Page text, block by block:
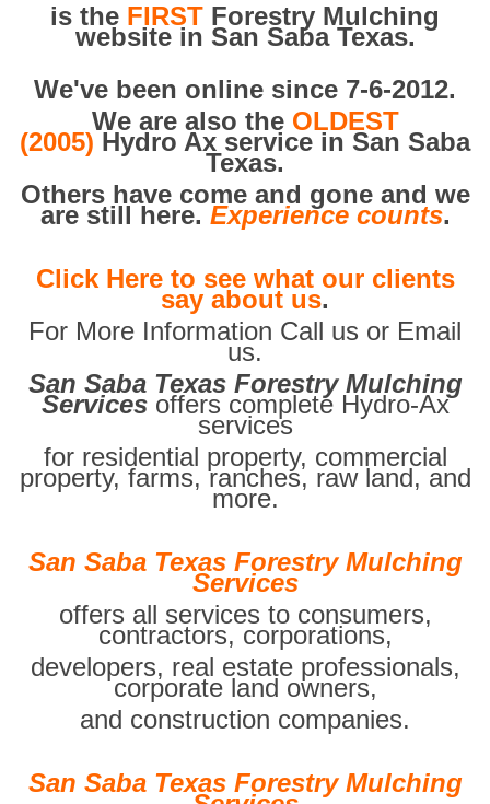
is the FIRST Forestry Mulching
website in San Saba Texas.
We've been online since 7-6-2012.
We are also the OLDEST
(2005) Hydro Ax service in San Saba
Texas.
Others have come and gone and we
are still here. Experience counts.
Click Here to see what our clients
say about us.
For More Information Call us or Email
us.
San Saba Texas Forestry Mulching
Services offers complete Hydro-Ax
services
for residential property, commercial
property, farms, ranches, raw land, and
more.
San Saba Texas Forestry Mulching
Services
offers all services to consumers,
contractors, corporations,
developers, real estate professionals,
corporate land owners,
and construction companies.
San Saba Texas Forestry Mulching